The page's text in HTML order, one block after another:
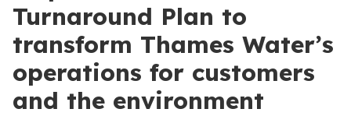
Turnaround Plan to
transform Thames Water’s
operations for customers
and the environment